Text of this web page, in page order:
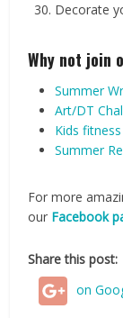
Decorate
Why not join
Summer
Art/DT
Kids
Summer
For more
our Facebook
Share this post:
on